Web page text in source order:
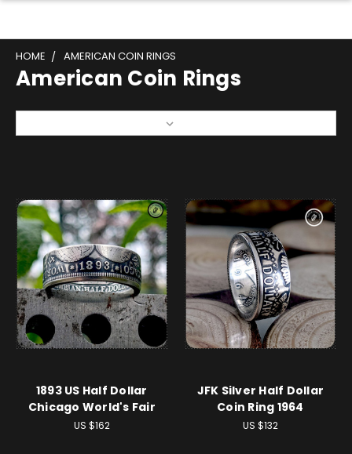
HOME AMERICAN COIN RINGS
American Coin Rings
1893 US Half Dollar
Chicago World's Fair
US $162
JFK Silver Half Dollar
Coin Ring 1964
US $132